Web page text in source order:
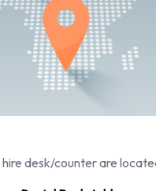
desk/counter are